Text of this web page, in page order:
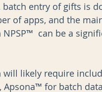
entry of gifts is
of apps, and the
can be a
will likely require
Apsona™ for batch